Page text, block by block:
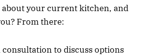
about your current kitchen, and
From there:
consultation to discuss options